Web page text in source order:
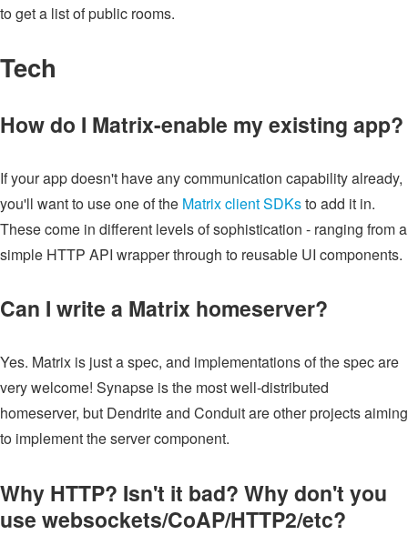
to get a list of public rooms.
Tech
How do I Matrix-enable my existing app?
If your app doesn't have any communication capability already,
you'll want to use one of the Matrix client SDKsto add it in.
These come in different levels of sophistication - ranging from a
simple HTTP API wrapper through to reusable UI components.
Can I write a Matrix homeserver?
Yes. Matrix is just a spec, and implementations of the spec are
very welcome! Synapse is the most well-distributed
homeserver, but Dendrite and Conduit are other projects aiming
to implement the server component.
Why HTTP? Isn't it bad? Why don't you
use websockets/CoAP/HTTP2/etc?